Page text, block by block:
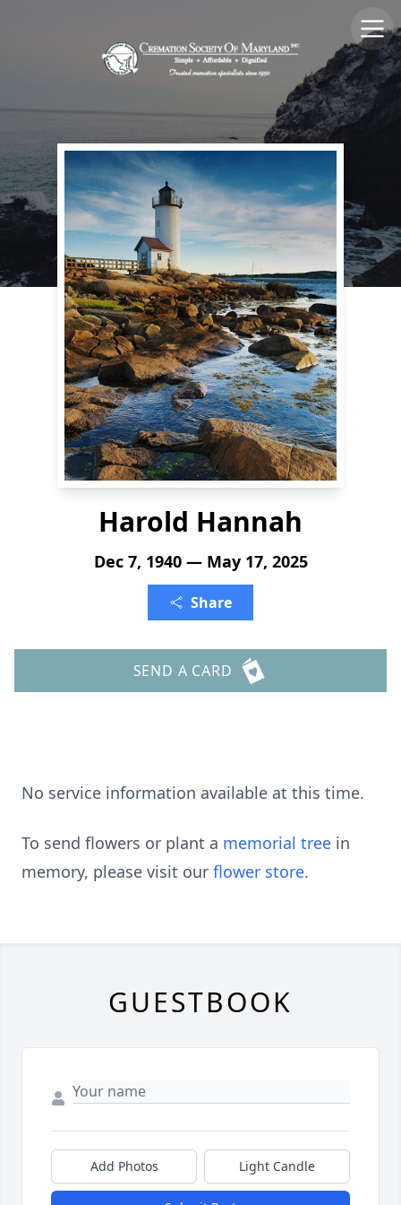
Harold Hannah
Dec 7, 1940 — May 17, 2025
Share
SEND A CARD
No service information available at this time.
To send flowers or plant a memorial tree in
memory, please visit our flower store.
GUESTBOOK
Add Photos Light Candle